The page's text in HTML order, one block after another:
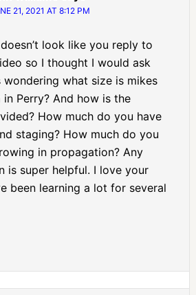
21, 2021 AT 8:12 PM
look like you reply to
so I thought I would ask
wondering what size is mikes
in Perry? And how is the
How much do you have
staging? How much do you
in propagation? Any
is super helpful. I love your
been learning a lot for several